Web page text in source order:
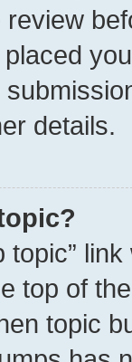
details.
topic”
top of
topic